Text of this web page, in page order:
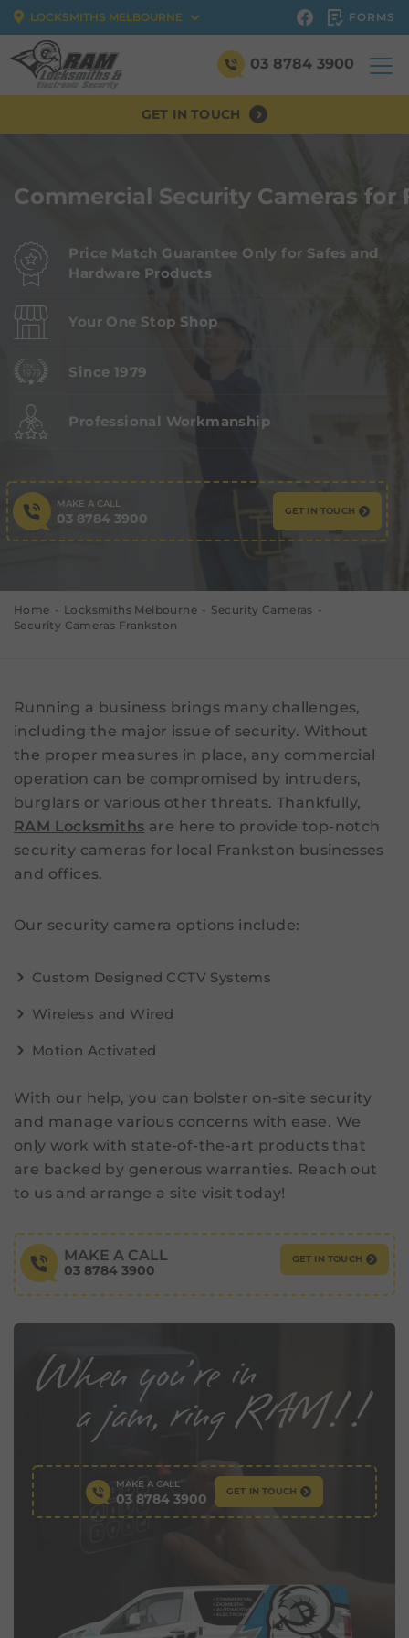
LOCKSMITHS MELBOURNE FORMS
03 8784 3900
GET IN TOUCH
Commercial Security Cameras for
Price Match Guarantee Only for Safes and
Hardware Products
Your One Stop Shop
Since 1979
Professional Workmanship
MAKE A CALL
03 8784 3900 GET IN TOUCH
Home Locksmiths Melbourne
Security Cameras
Security Cameras Frankston
Running a business brings many challenges,
including the major issue of security. Without
the proper measures in place, any commercial
operation can be compromised by intruders,
burglars or various other threats. Thankfully,
RAM Locksmiths are here to provide top-notch
security cameras for local Frankston businesses
and offices.
Our security camera options include:
Custom Designed CCTV Systems
Wireless and Wired
Motion Activated
With our help, you can bolster on-site security
and manage various concerns with ease. We
only work with state-of-the-art products that
are backed by generous warranties. Reach out
to us and arrange a site visit today!
MAKE A CALL
03 8784 3900
GET IN TOUCH
MAKE A CALL
03 8784 3900 GET IN TOUCH